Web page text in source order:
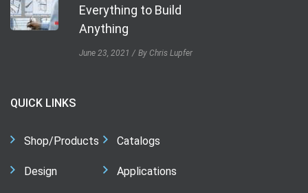
Everything to Build
Anything
June 23, 2021 By Chris Lupfer
QUICK LINKS
Shop/Products
Design
Catalogs
Applications